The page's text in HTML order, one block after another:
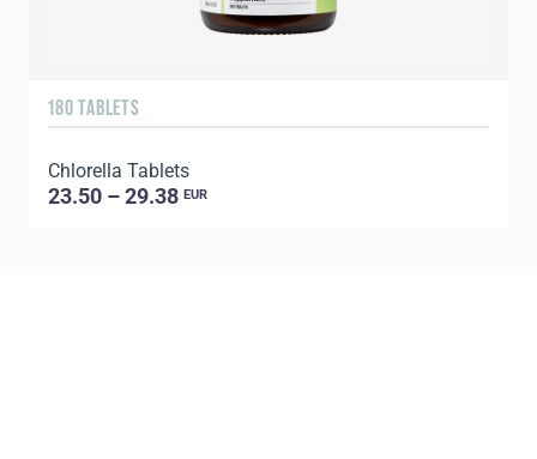
180 TABLETS
Chlorella Tablets
23.50 – 29.38 EUR